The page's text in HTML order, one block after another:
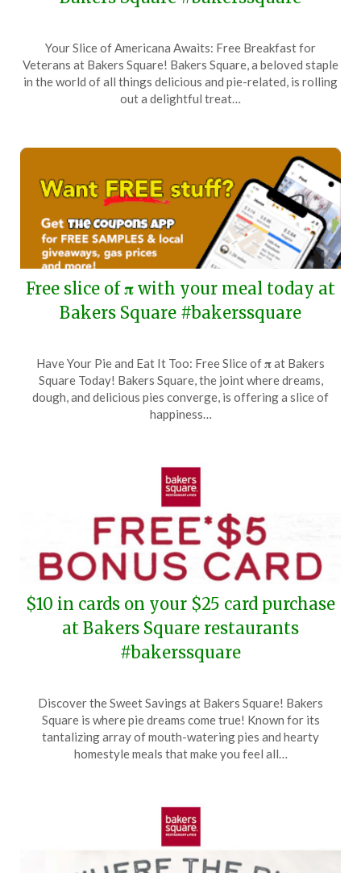
on
November
11,
TheCouponsApp
Your Slice of Americana Awaits: Free Breakfast for
Veterans at Bakers Square! Bakers Square, a beloved staple
in the world of all things delicious and pie-related, is rolling
out a delightful treat…
Free slice of 𝛑 with your meal today at
Bakers Square #bakerssquare
on
March
14,
TheCouponsApp
Have Your Pie and Eat It Too: Free Slice of 𝛑 at Bakers
Square Today! Bakers Square, the joint where dreams,
dough, and delicious pies converge, is offering a slice of
happiness…
$10 in cards on your $25 card purchase
at Bakers Square restaurants
#bakerssquare
on
December
2,
TheCouponsApp
Discover the Sweet Savings at Bakers Square! Bakers
Square is where pie dreams come true! Known for its
tantalizing array of mouth-watering pies and hearty
homestyle meals that make you feel all…